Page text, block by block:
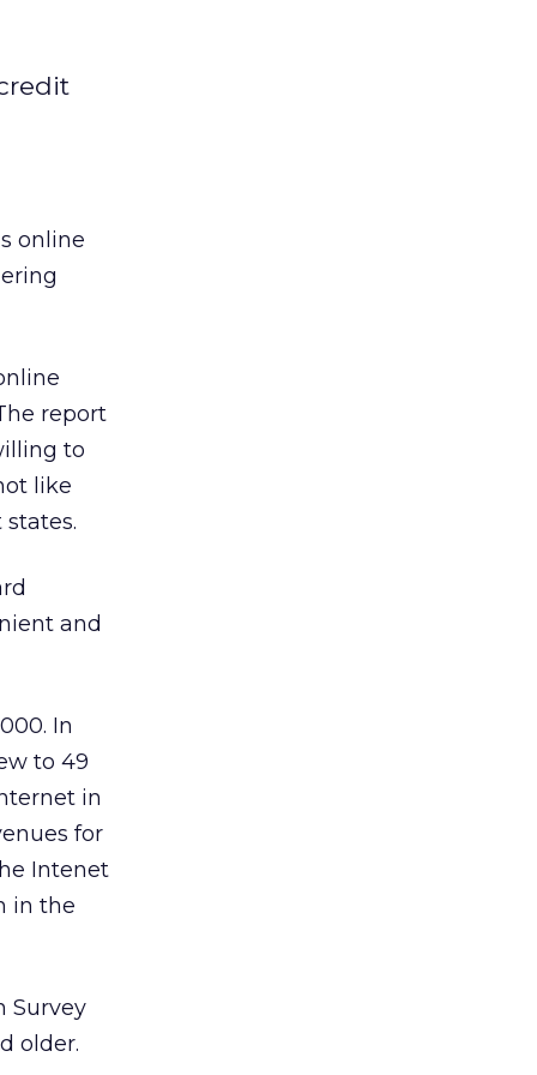
online
report
to
like
and
In
to 49
in
for
Intenet
in the
Survey
older.